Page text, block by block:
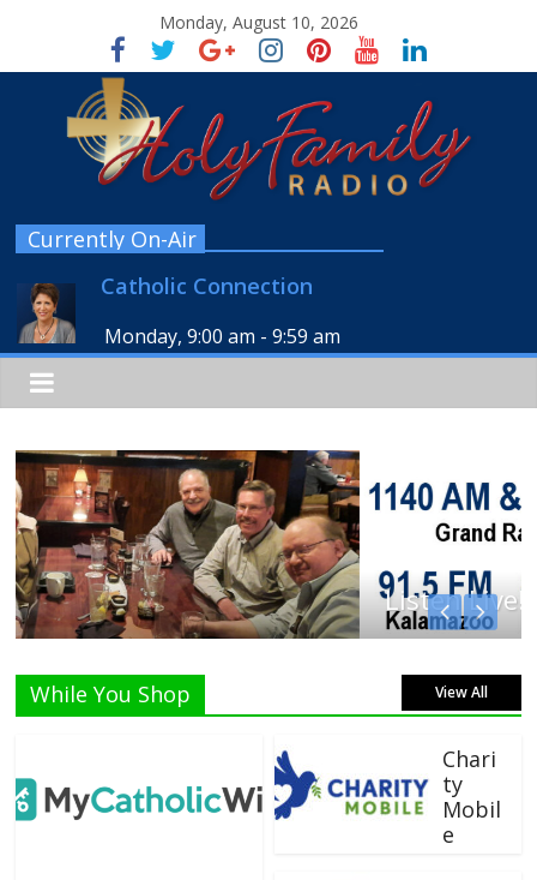
Monday, August 10, 2026
Currently On-Air
Catholic Connection
Monday, 9:00 am -9:59 am
Listen Live!
While You Shop View All
Chari
ty
Mobil
e